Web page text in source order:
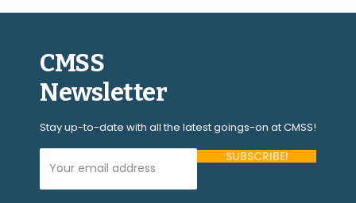
CMSS
Newsletter
Stay up-to-date with all the latest goings-on at CMSS!